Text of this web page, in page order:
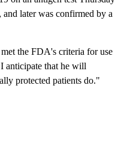
later was confirmed by a
the FDA's criteria for use
anticipate that he will
protected patients do."